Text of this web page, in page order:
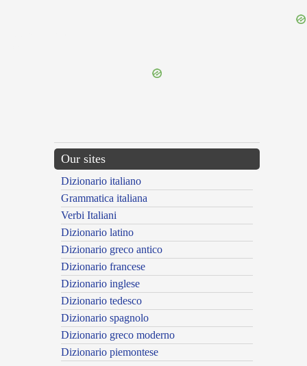
Our sites
Dizionario italiano
Grammatica italiana
Verbi Italiani
Dizionario latino
Dizionario greco antico
Dizionario francese
Dizionario inglese
Dizionario tedesco
Dizionario spagnolo
Dizionario greco moderno
Dizionario piemontese